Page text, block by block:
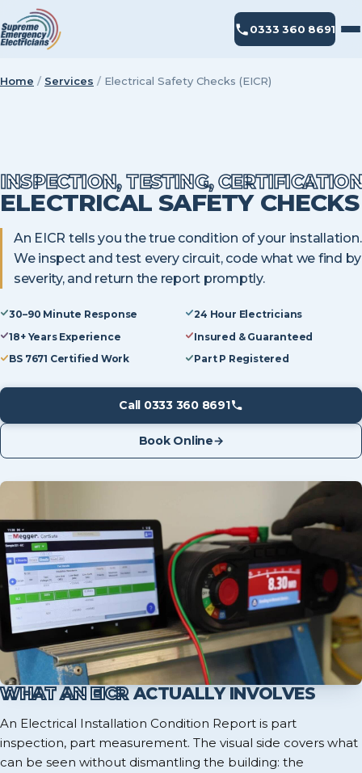
0333 360 8691
Home / Services / Electrical Safety Checks (EICR)
INSPECTION, TESTING,
ELECTRICAL SAFETY CHECKS
An EICR tells you the true condition of your installation.
We inspect and test every circuit, code what we find by
severity, and return the report promptly.
30–90 Minute Response
24 Hour Electricians
18+ Years Experience
Insured & Guaranteed
BS 7671 Certified Work
Part P Registered
Call 0333 360 8691
Book Online→
WHAT AN EICR ACTUALLY INVOLVES
An Electrical Installation Condition Report is part
inspection, part measurement. The visual side covers what
can be seen without dismantling the building: the